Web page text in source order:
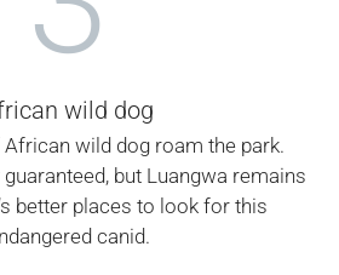
wild dog
wild dog roam the park.
but Luangwa remains
better places to look for this
canid.